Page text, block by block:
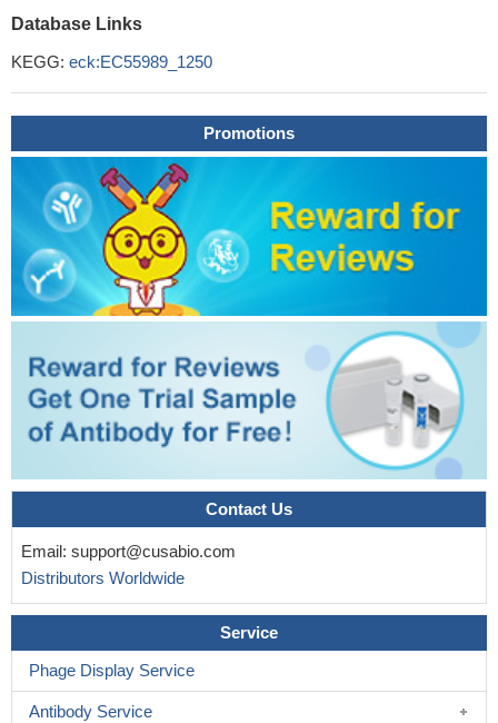
Database Links
KEGG: eck:EC55989_1250
Promotions
Contact Us
Email: support@cusabio.com
Distributors Worldwide
Service
Phage Display Service
Antibody Service